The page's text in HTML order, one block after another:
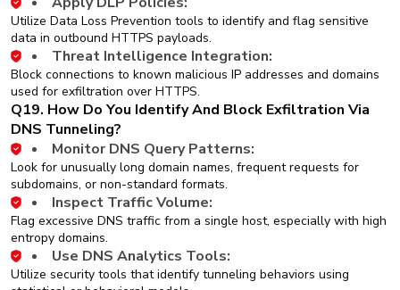
Utilize Data Loss Prevention tools to identify and flag sensitive
data in outbound HTTPS payloads.
Threat Intelligence Integration:
Block connections to known malicious IP addresses and domains
used for exfiltration over HTTPS.
Q19. How Do You Identify And Block Exfiltration Via
DNS Tunneling?
Monitor DNS Query Patterns:
Look for unusually long domain names, frequent requests for
subdomains, or non-standard formats.
Inspect Traffic Volume:
Flag excessive DNS traffic from a single host, especially with high
entropy domains.
Use DNS Analytics Tools:
Utilize security tools that identify tunneling behaviors using